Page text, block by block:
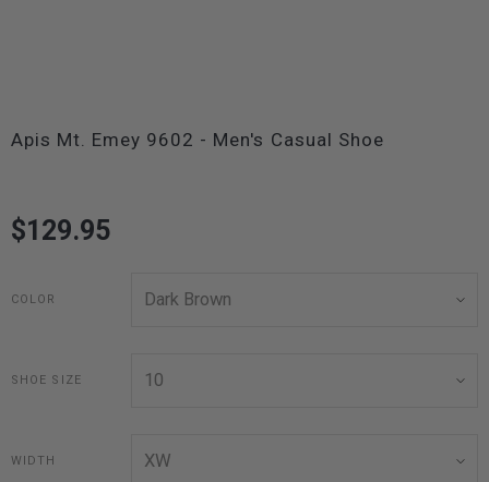
Apis Mt. Emey 9602 - Men's Casual Shoe
$129.95
COLOR
SHOE SIZE
WIDTH